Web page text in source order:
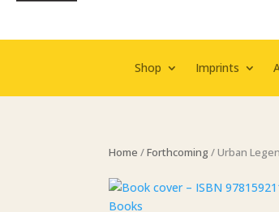
Shop Imprints
Home /Forthcoming / Urban